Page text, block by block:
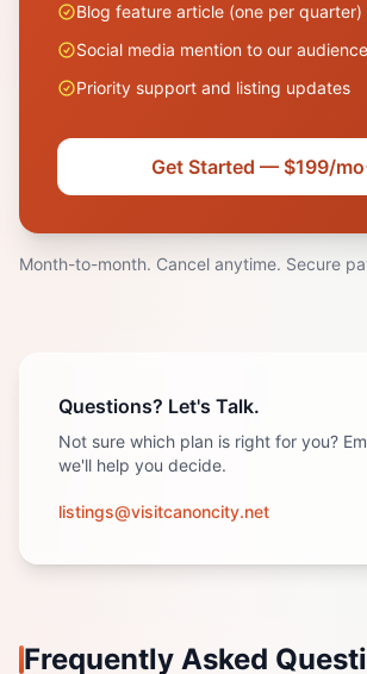
Blog feature article (one per quarter)
Social media mention to our audience
Priority support and listing updates
Get Started — $199/mo
Month-to-month. Cancel anytime. Secure
Questions? Let's Talk.
Not sure which plan is right for you?
we'll help you decide.
listings@visitcanoncity.net
Frequently Asked